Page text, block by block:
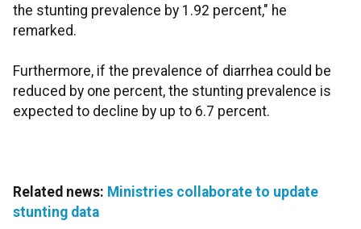
the stunting prevalence by 1.92 percent," he
remarked.
Furthermore, if the prevalence of diarrhea could be
reduced by one percent, the stunting prevalence is
expected to decline by up to 6.7 percent.
Related news: Ministries collaborate to update
stunting data